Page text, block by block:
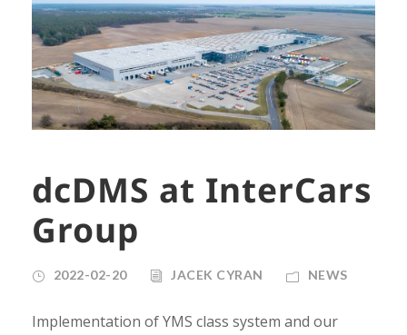
dcDMS at InterCars
Group
2022-02-20 JACEK CYRAN NEWS
Implementation of YMS class system and our